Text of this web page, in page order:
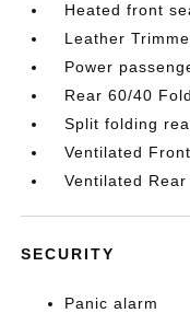
Heated front
Leather
Power
Rear 60/40
Split folding
Ventilated
Ventilated Rear
SECURITY
Panic alarm